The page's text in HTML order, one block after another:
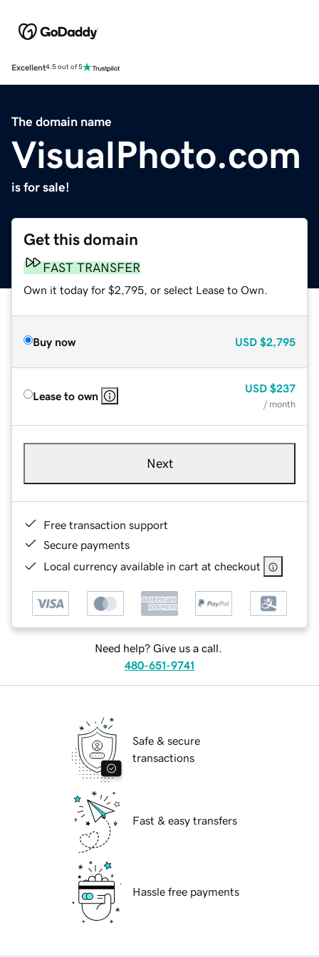
Excellent4.5 out of 5
The domain name
VisualPhoto.com
is for sale!
Get this domain
FAST TRANSFER
Own it today for $2,795, or select Lease to Own.
Buy now USD $2,795
Lease to own
USD $237
/ month
Next
Free transaction support
Secure payments
Local currency available in cart at checkout
Need help? Give us a call.
480-651-9741
Safe & secure
transactions
Fast & easy transfers
Hassle free payments